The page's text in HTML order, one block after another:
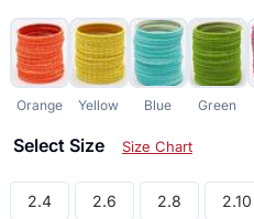
Orange Yellow Blue Green
Select Size Size Chart
2.4 2.6 2.8 2.10